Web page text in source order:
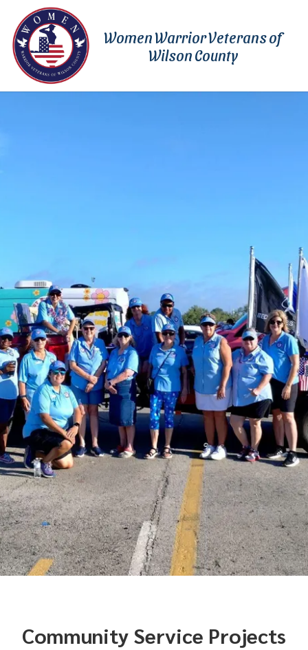
Skip to content
Women Warrior Veterans of
Wilson County
Community Service Projects